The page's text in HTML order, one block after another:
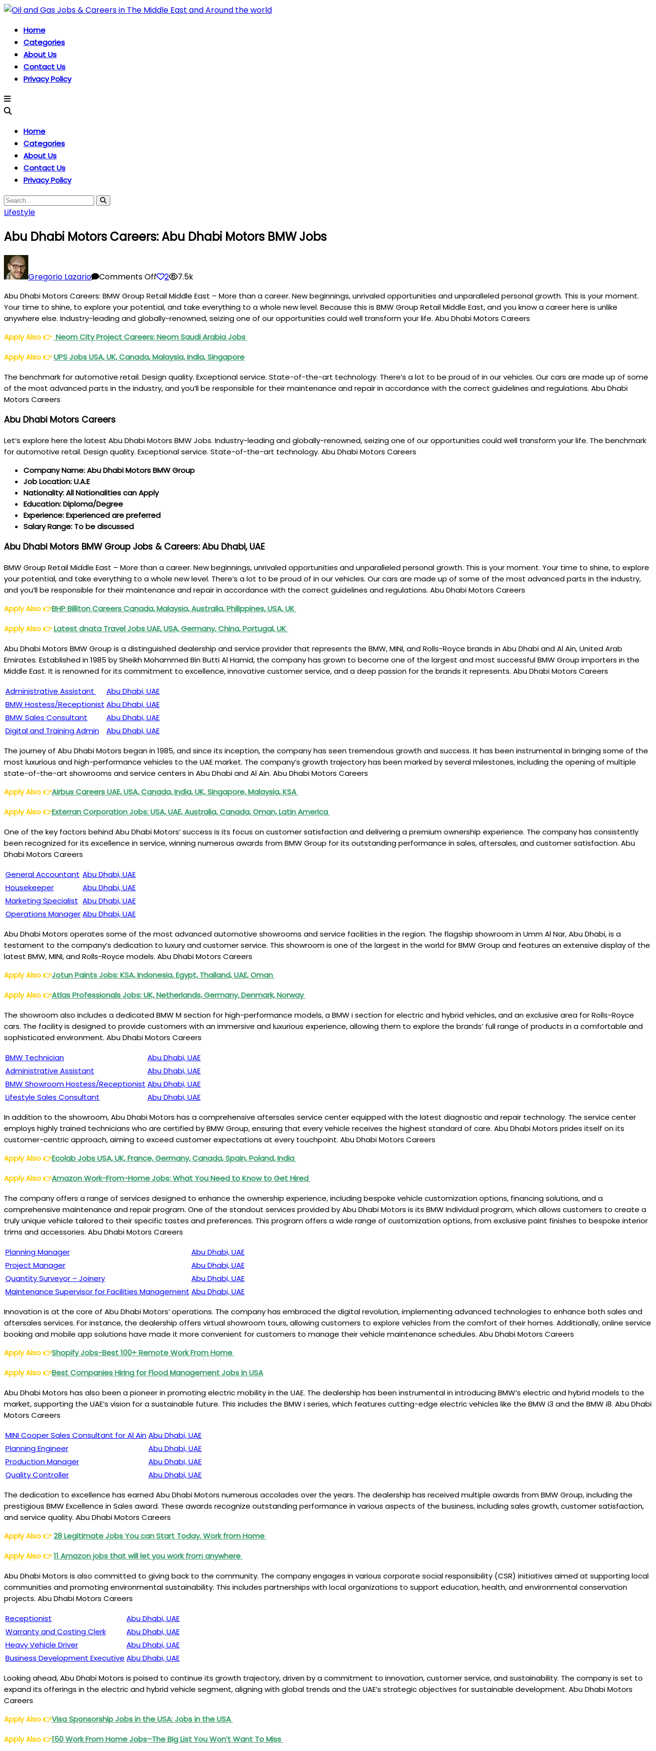
Home
Categories
About Us
Contact Us
Privacy Policy
Home
Categories
About Us
Contact Us
Privacy Policy
Lifestyle
Abu Dhabi Motors Careers: Abu Dhabi Motors BMW Jobs
Gregorio Lazario Comments OffAbu
Motors
Careers:
Abu
Dhabi
BMW
2 7.5k
Abu Dhabi Motors Careers: BMW Group Retail Middle East – More than a career. New beginnings, unrivaled opportunities and unparalleled personal growth. This is your moment.
Your time to shine, to explore your potential, and take everything to a whole new level. Because this is BMW Group Retail Middle East, and you know a career here is unlike
anywhere else. Industry-leading and globally-renowned, seizing one of our opportunities could well transform your life. Abu Dhabi Motors Careers
Apply Also👉 Neom City Project Careers: Neom Saudi Arabia Jobs
Apply Also👉UPS Jobs USA, UK, Canada, Malaysia, India, Singapore
The benchmark for automotive retail. Design quality. Exceptional service. State-of-the-art technology. There’s a lot to be proud of in our vehicles. Our cars are made up of some
of the most advanced parts in the industry, and you’ll be responsible for their maintenance and repair in accordance with the correct guidelines and regulations. Abu Dhabi
Motors Careers
Abu Dhabi Motors Careers
Let’s explore here the latest Abu Dhabi Motors BMW Jobs. Industry-leading and globally-renowned, seizing one of our opportunities could well transform your life. The benchmark
for automotive retail. Design quality. Exceptional service. State-of-the-art technology. Abu Dhabi Motors Careers
Company Name: Abu Dhabi Motors BMW Group
Job Location: U.A.E
Nationality: All Nationalities can Apply
Education: Diploma/Degree
Experience: Experienced are preferred
Salary Range: To be discussed
Abu Dhabi Motors BMW Group Jobs & Careers: Abu Dhabi, UAE
BMW Group Retail Middle East – More than a career. New beginnings, unrivaled opportunities and unparalleled personal growth. This is your moment. Your time to shine, to explore
your potential, and take everything to a whole new level. There’s a lot to be proud of in our vehicles. Our cars are made up of some of the most advanced parts in the industry,
and you’ll be responsible for their maintenance and repair in accordance with the correct guidelines and regulations. Abu Dhabi Motors Careers
Apply Also👉BHP Billiton Careers Canada, Malaysia, Australia, Philippines, USA, UK
Apply Also👉Latest dnata Travel Jobs UAE, USA, Germany, China, Portugal, UK
Abu Dhabi Motors BMW Group is a distinguished dealership and service provider that represents the BMW, MINI, and Rolls-Royce brands in Abu Dhabi and Al Ain, United Arab
Emirates. Established in 1985 by Sheikh Mohammed Bin Butti Al Hamid, the company has grown to become one of the largest and most successful BMW Group importers in the
Middle East. It is renowned for its commitment to excellence, innovative customer service, and a deep passion for the brands it represents. Abu Dhabi Motors Careers
Administrative Assistant
Abu Dhabi, UAE
BMW Hostess/Receptionist Abu Dhabi, UAE
BMW Sales Consultant
Abu Dhabi, UAE
Digital and Training Admin
Abu Dhabi, UAE
The journey of Abu Dhabi Motors began in 1985, and since its inception, the company has seen tremendous growth and success. It has been instrumental in bringing some of the
most luxurious and high-performance vehicles to the UAE market. The company’s growth trajectory has been marked by several milestones, including the opening of multiple
state-of-the-art showrooms and service centers in Abu Dhabi and Al Ain. Abu Dhabi Motors Careers
Apply Also👉Airbus Careers UAE, USA, Canada, India, UK, Singapore, Malaysia, KSA
Apply Also👉Exterran Corporation Jobs: USA, UAE, Australia, Canada, Oman, Latin America
One of the key factors behind Abu Dhabi Motors’ success is its focus on customer satisfaction and delivering a premium ownership experience. The company has consistently
been recognized for its excellence in service, winning numerous awards from BMW Group for its outstanding performance in sales, aftersales, and customer satisfaction. Abu
Dhabi Motors Careers
General Accountant Abu Dhabi, UAE
Housekeeper
Abu Dhabi, UAE
Marketing Specialist Abu Dhabi, UAE
Operations ManagerAbu Dhabi, UAE
Abu Dhabi Motors operates some of the most advanced automotive showrooms and service facilities in the region. The flagship showroom in Umm Al Nar, Abu Dhabi, is a
testament to the company’s dedication to luxury and customer service. This showroom is one of the largest in the world for BMW Group and features an extensive display of the
latest BMW, MINI, and Rolls-Royce models. Abu Dhabi Motors Careers
Apply Also👉Jotun Paints Jobs: KSA, Indonesia, Egypt, Thailand, UAE, Oman
Apply Also👉Atlas Professionals Jobs: UK, Netherlands, Germany, Denmark, Norway
The showroom also includes a dedicated BMW M section for high-performance models, a BMW i section for electric and hybrid vehicles, and an exclusive area for Rolls-Royce
cars. The facility is designed to provide customers with an immersive and luxurious experience, allowing them to explore the brands’ full range of products in a comfortable and
sophisticated environment. Abu Dhabi Motors Careers
BMW Technician
Abu Dhabi, UAE
Administrative Assistant
Abu Dhabi, UAE
BMW Showroom Hostess/Receptionist Abu Dhabi, UAE
Lifestyle Sales Consultant
Abu Dhabi, UAE
In addition to the showroom, Abu Dhabi Motors has a comprehensive aftersales service center equipped with the latest diagnostic and repair technology. The service center
employs highly trained technicians who are certified by BMW Group, ensuring that every vehicle receives the highest standard of care. Abu Dhabi Motors prides itself on its
customer-centric approach, aiming to exceed customer expectations at every touchpoint. Abu Dhabi Motors Careers
Apply Also👉Ecolab Jobs USA, UK, France, Germany, Canada, Spain, Poland, India
Apply Also👉Amazon Work-From-Home Jobs: What You Need to Know to Get Hired
The company offers a range of services designed to enhance the ownership experience, including bespoke vehicle customization options, financing solutions, and a
comprehensive maintenance and repair program. One of the standout services provided by Abu Dhabi Motors is its BMW Individual program, which allows customers to create a
truly unique vehicle tailored to their specific tastes and preferences. This program offers a wide range of customization options, from exclusive paint finishes to bespoke interior
trims and accessories. Abu Dhabi Motors Careers
Planning Manager
Abu Dhabi, UAE
Project Manager
Abu Dhabi, UAE
Quantity Surveyor – Joinery
Abu Dhabi, UAE
Maintenance Supervisor for Facilities Management Abu Dhabi, UAE
Innovation is at the core of Abu Dhabi Motors’ operations. The company has embraced the digital revolution, implementing advanced technologies to enhance both sales and
aftersales services. For instance, the dealership offers virtual showroom tours, allowing customers to explore vehicles from the comfort of their homes. Additionally, online service
booking and mobile app solutions have made it more convenient for customers to manage their vehicle maintenance schedules. Abu Dhabi Motors Careers
Apply Also👉Shopify Jobs-Best 100+ Remote Work From Home
Apply Also👉Best Companies Hiring for Flood Management Jobs in USA
Abu Dhabi Motors has also been a pioneer in promoting electric mobility in the UAE. The dealership has been instrumental in introducing BMW’s electric and hybrid models to the
market, supporting the UAE’s vision for a sustainable future. This includes the BMW i series, which features cutting-edge electric vehicles like the BMW i3 and the BMW i8. Abu Dhabi
Motors Careers
MINI Cooper Sales Consultant for Al AinAbu Dhabi, UAE
Planning Engineer
Abu Dhabi, UAE
Production Manager
Abu Dhabi, UAE
Quality Controller
Abu Dhabi, UAE
The dedication to excellence has earned Abu Dhabi Motors numerous accolades over the years. The dealership has received multiple awards from BMW Group, including the
prestigious BMW Excellence in Sales award. These awards recognize outstanding performance in various aspects of the business, including sales growth, customer satisfaction,
and service quality. Abu Dhabi Motors Careers
Apply Also👉28 Legitimate Jobs You can Start Today. Work from Home
Apply Also👉11 Amazon jobs that will let you work from anywhere
Abu Dhabi Motors is also committed to giving back to the community. The company engages in various corporate social responsibility (CSR) initiatives aimed at supporting local
communities and promoting environmental sustainability. This includes partnerships with local organizations to support education, health, and environmental conservation
projects. Abu Dhabi Motors Careers
Receptionist
Abu Dhabi, UAE
Warranty and Costing Clerk
Abu Dhabi, UAE
Heavy Vehicle Driver
Abu Dhabi, UAE
Business Development Executive Abu Dhabi, UAE
Looking ahead, Abu Dhabi Motors is poised to continue its growth trajectory, driven by a commitment to innovation, customer service, and sustainability. The company is set to
expand its offerings in the electric and hybrid vehicle segment, aligning with global trends and the UAE’s strategic objectives for sustainable development. Abu Dhabi Motors
Careers
Apply Also👉Visa Sponsorship Jobs in the USA: Jobs in the USA
Apply Also👉150 Work From Home Jobs–The Big List You Won’t Want To Miss